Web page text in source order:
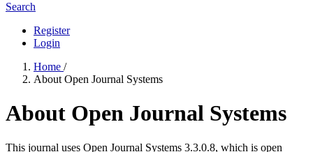
Search
Register
Login
Home /
About Open Journal Systems
About Open Journal Systems
This journal uses Open Journal Systems 3.3.0.8, which is open